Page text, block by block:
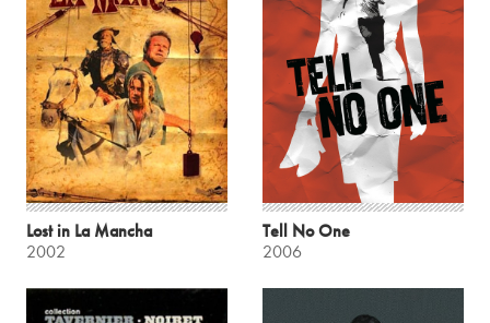
Lost in La Mancha
2002
Tell No One
2006